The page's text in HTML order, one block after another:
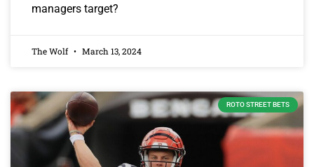
managers target?
The Wolf March 13, 2024
ROTO STREET BETS